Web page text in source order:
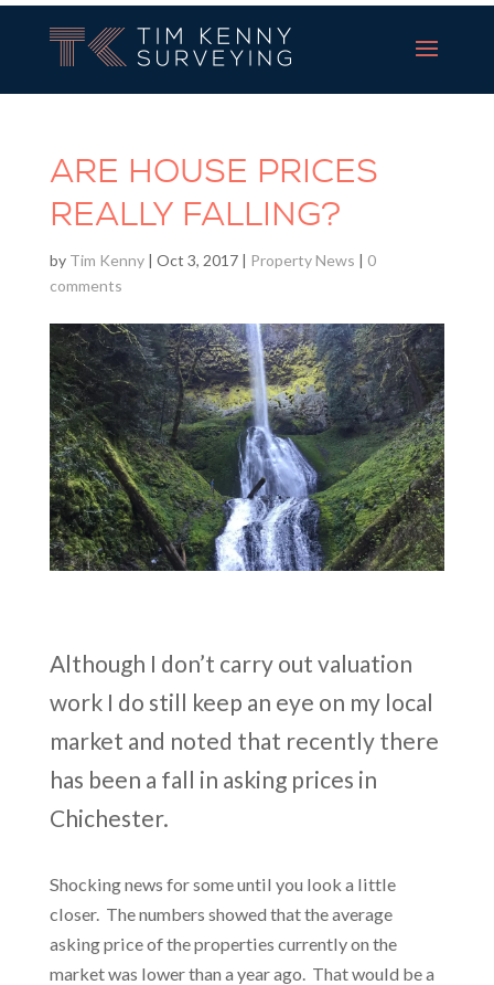
Tim Kenny Surveying
ARE HOUSE PRICES
REALLY FALLING?
by Tim Kenny| Oct 3, 2017| Property News | 0
comments
Although I don’t carry out valuation
work I do still keep an eye on my local
market and noted that recently there
has been a fall in asking prices in
Chichester.
Shocking news for some until you look a little
closer. The numbers showed that the average
asking price of the properties currently on the
market was lower than a year ago. That would be a